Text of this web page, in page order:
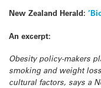
New Zealand Herald:
An excerpt:
Obesity policy-makers
smoking and weight
cultural factors, says a